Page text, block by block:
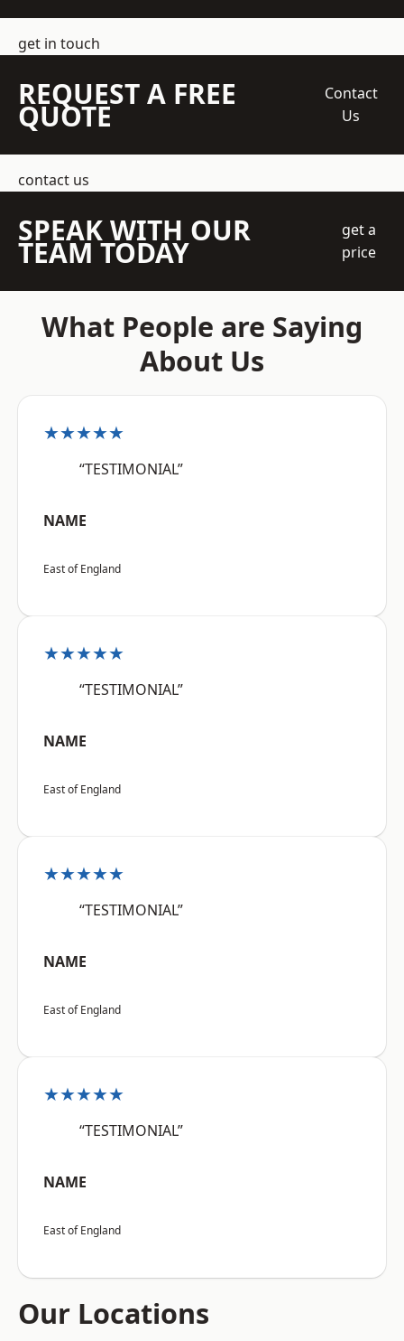
get in touch
REQUEST A FREE
QUOTE
Contact
Us
contact us
SPEAK WITH OUR
TEAM TODAY
get a
price
What People are Saying
About Us
★★★★★
“TESTIMONIAL”
NAME
East of England
★★★★★
“TESTIMONIAL”
NAME
East of England
★★★★★
“TESTIMONIAL”
NAME
East of England
★★★★★
“TESTIMONIAL”
NAME
East of England
Our Locations